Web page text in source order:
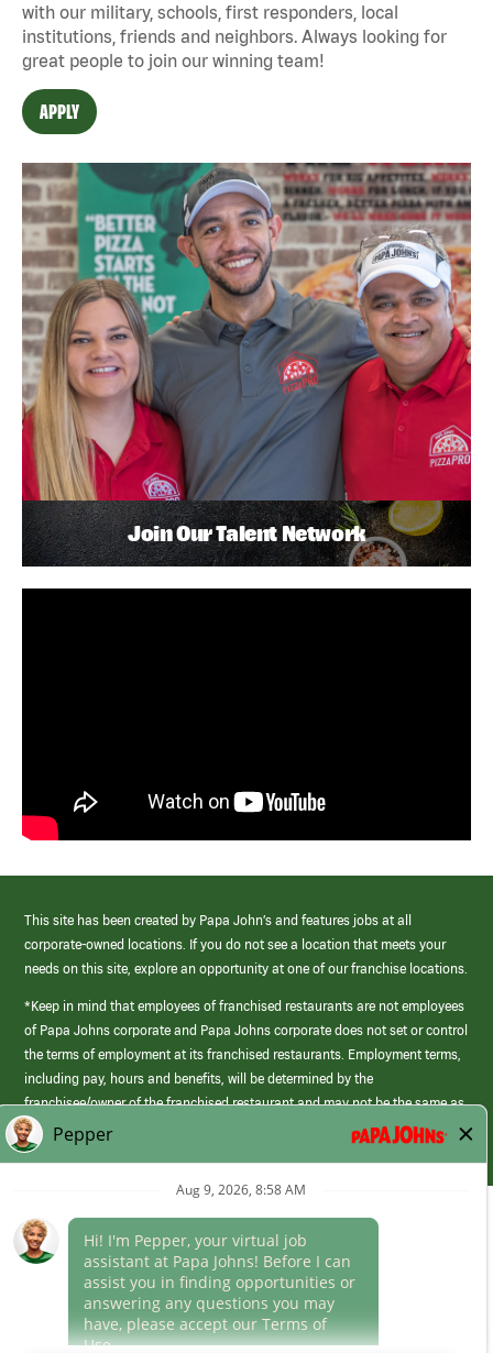
with our military, schools, first responders, local
institutions, friends and neighbors. Always looking for
great people to join our winning team!
APPLY
Join Our Talent Network
This site has been created by Papa John’s and features jobs at all
corporate-owned locations. If you do not see a location that meets your
needs on this site, explore an opportunity at one of our franchise locations.
*Keep in mind that employees of franchised restaurants are not employees
of Papa Johns corporate and Papa Johns corporate does not set or control
the terms of employment at its franchised restaurants. Employment terms,
including pay, hours and benefits, will be determined by the
franchisee/owner of the franchised restaurant and may not be the same as
those offered by Papa Johns corporate.
(link
opens
window)
Career Areas
Culture